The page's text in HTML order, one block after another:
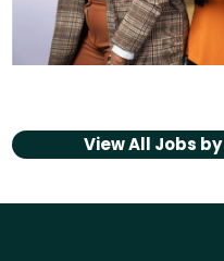
View All Jobs by